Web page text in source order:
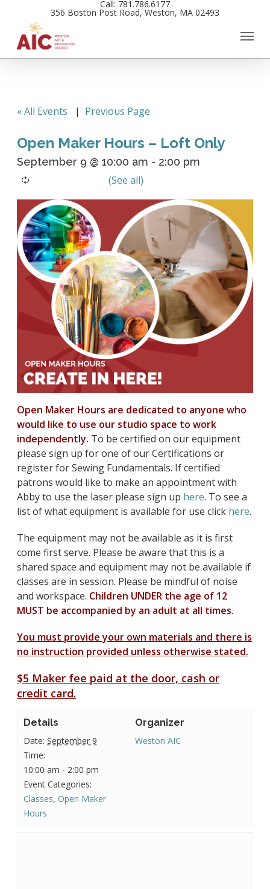
main
content
Call: 781.786.6177
356 Boston Post Road, Weston, MA 02493
« All Events | Previous Page
Open Maker Hours – Loft Only
September 9 @ 10:00 am - 2:00 pm
Open Maker Hours are dedicated to anyone who
would like to use our studio space to work
independently. To be certified on our equipment
please sign up for one of our Certifications or
register for Sewing Fundamentals. If certified
patrons would like to make an appointment with
Abby to use the laser please sign up here. To see a
list of what equipment is available for use click here.
The equipment may not be available as it is first
come first serve. Please be aware that this is a
shared space and equipment may not be available if
classes are in session. Please be mindful of noise
and workspace. Children UNDER the age of 12
MUST be accompanied by an adult at all times.
You must provide your own materials and there is
no instruction provided unless otherwise stated.
$5 Maker fee paid at the door, cash or
credit card.
Details
Date: September 9
Time:
10:00 am - 2:00 pm
Event Categories:
Classes,Open Maker
Hours
Organizer
Weston AIC